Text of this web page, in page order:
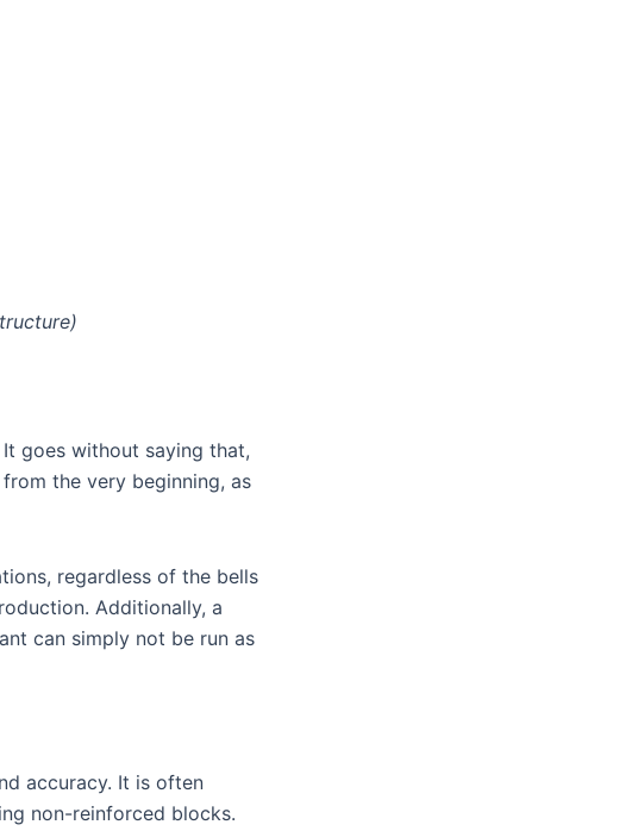
goes without saying that,
the very beginning, as
regardless of the bells
Additionally, a
can simply not be run as
accuracy. It is often
non-reinforced blocks.